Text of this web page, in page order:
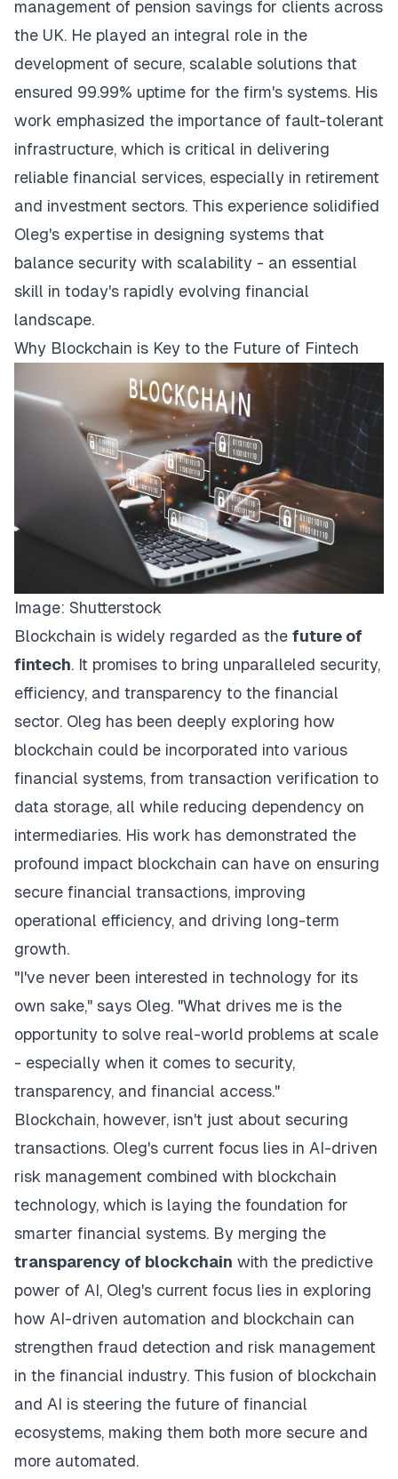
management of pension savings for clients across
the UK. He played an integral role in the
development of secure, scalable solutions that
ensured 99.99% uptime for the firm's systems. His
work emphasized the importance of fault-tolerant
infrastructure, which is critical in delivering
reliable financial services, especially in retirement
and investment sectors. This experience solidified
Oleg's expertise in designing systems that
balance security with scalability - an essential
skill in today's rapidly evolving financial
landscape.
Why Blockchain is Key to the Future of Fintech
Image: Shutterstock
Blockchain is widely regarded as the future of
fintech. It promises to bring unparalleled security,
efficiency, and transparency to the financial
sector. Oleg has been deeply exploring how
blockchain could be incorporated into various
financial systems, from transaction verification to
data storage, all while reducing dependency on
intermediaries. His work has demonstrated the
profound impact blockchain can have on ensuring
secure financial transactions, improving
operational efficiency, and driving long-term
growth.
"I've never been interested in technology for its
own sake," says Oleg. "What drives me is the
opportunity to solve real-world problems at scale
- especially when it comes to security,
transparency, and financial access."
Blockchain, however, isn't just about securing
transactions. Oleg's current focus lies in AI-driven
risk management combined with blockchain
technology, which is laying the foundation for
smarter financial systems. By merging the
transparency of blockchain with the predictive
power of AI, Oleg's current focus lies in exploring
how AI-driven automation and blockchain can
strengthen fraud detection and risk management
in the financial industry. This fusion of blockchain
and AI is steering the future of financial
ecosystems, making them both more secure and
more automated.